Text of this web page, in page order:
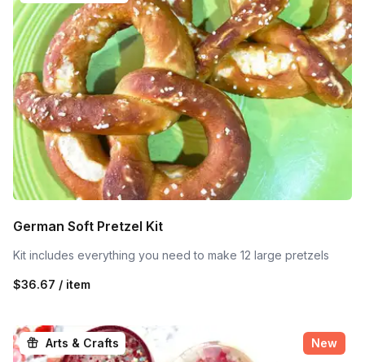
German Soft Pretzel Kit
Kit includes everything you need to make 12 large pretzels
$36.67 / item
Arts & Crafts New